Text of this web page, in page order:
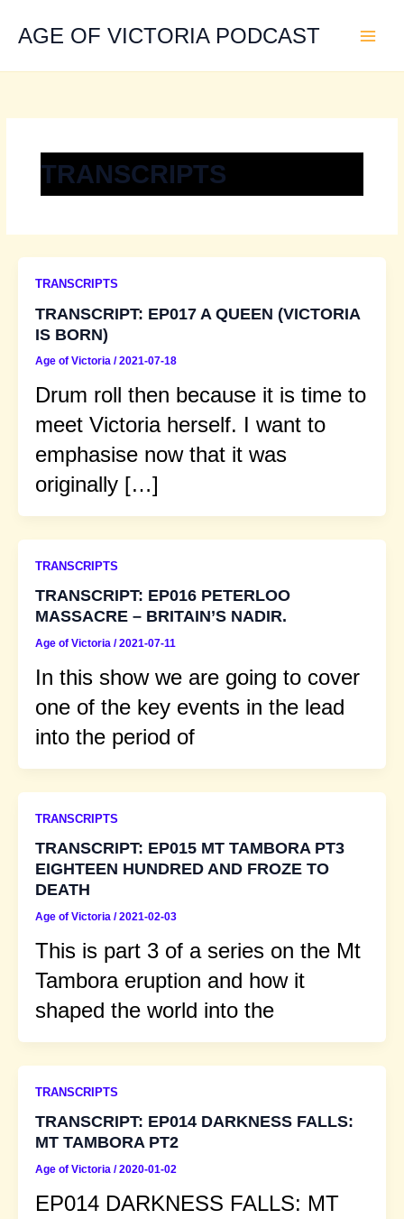
contentAGE OF VICTORIA PODCAST
TRANSCRIPTS
TRANSCRIPTS
TRANSCRIPT: EP017 A QUEEN (VICTORIA
IS BORN)
Age of Victoria /2021-07-18
Drum roll then because it is time to
meet Victoria herself. I want to
emphasise now that it was
originally […]
TRANSCRIPTS
TRANSCRIPT: EP016 PETERLOO
MASSACRE – BRITAIN’S NADIR.
Age of Victoria /2021-07-11
In this show we are going to cover
one of the key events in the lead
into the period of
TRANSCRIPTS
TRANSCRIPT: EP015 MT TAMBORA PT3
EIGHTEEN HUNDRED AND FROZE TO
DEATH
Age of Victoria /2021-02-03
This is part 3 of a series on the Mt
Tambora eruption and how it
shaped the world into the
TRANSCRIPTS
TRANSCRIPT: EP014 DARKNESS FALLS:
MT TAMBORA PT2
Age of Victoria /2020-01-02
EP014 DARKNESS FALLS: MT